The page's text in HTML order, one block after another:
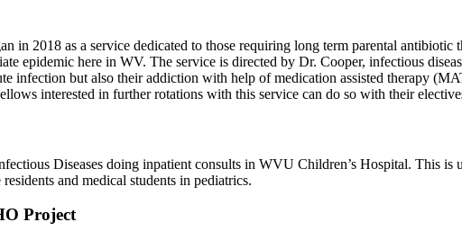
in 2018 as a service dedicated to those requiring long term parental
epidemic here in WV. The service is directed by Dr. Cooper, infectious
infection but also their addiction with help of medication assisted therapy
interested in further rotations with this service can do so with their
Diseases doing inpatient consults in WVU Children’s Hospital. This
and medical students in pediatrics.
Project